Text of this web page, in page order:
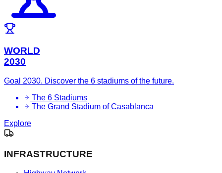
WORLD
2030
Goal 2030. Discover the 6 stadiums of the future.
The 6 Stadiums
The Grand Stadium of Casablanca
Explore
INFRASTRUCTURE